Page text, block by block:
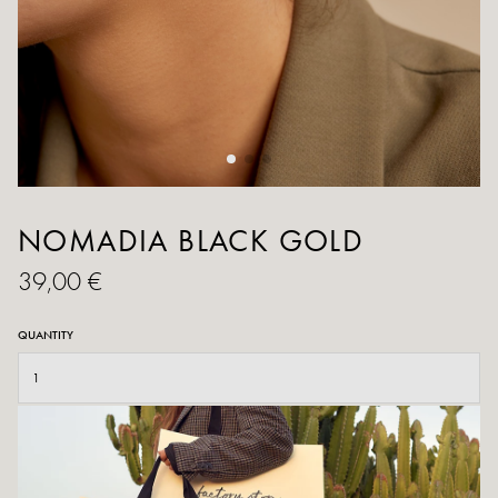
NOMADIA BLACK GOLD
39,00 €
QUANTITY
ADD TO CART